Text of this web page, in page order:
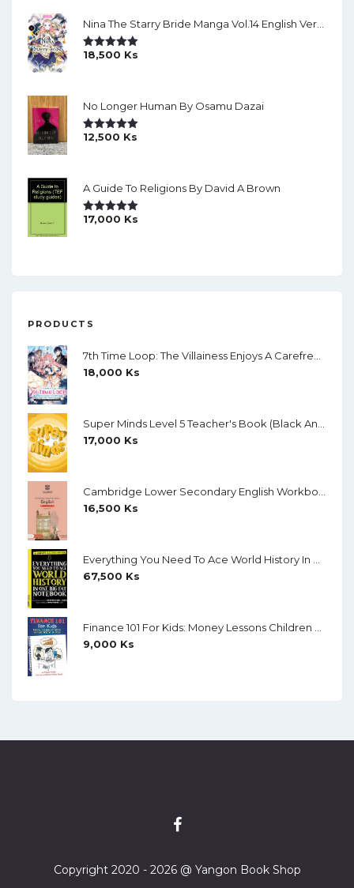
Nina The Starry Bride Manga Vol.14 English Version Manga
Rated5.00
18,500 Ks
No Longer Human By Osamu Dazai
Rated5.00
12,500 Ks
A Guide To Religions By David A Brown
Rated5.00
17,000 Ks
PRODUCTS
7th Time Loop: The Villainess Enjoys A Carefree Life Married To Her Worst Enemy! (Light Novel) Vol. 1
18,000 Ks
Super Minds Level 5 Teacher's Book (Black And White)
17,000 Ks
Cambridge Lower Secondary English Workbook 9 (Second Edition)
16,500 Ks
Everything You Need To Ace World History In One Big Fat Notebook (Color)
67,500 Ks
Finance 101 For Kids: Money Lessons Children Cannot Afford To Miss By Walter Andal
9,000 Ks
Copyright 2020 - 2026 @ Yangon Book Shop